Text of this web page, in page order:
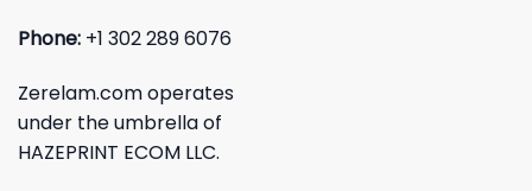
Phone: +1 302 289 6076
Zerelam.com operates
under the umbrella of
HAZEPRINT ECOM LLC.